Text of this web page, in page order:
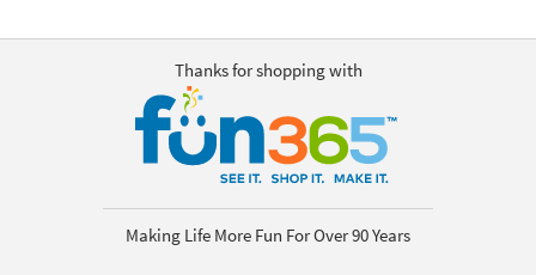
Thanks for shopping with
Making Life More Fun For Over 90 Years